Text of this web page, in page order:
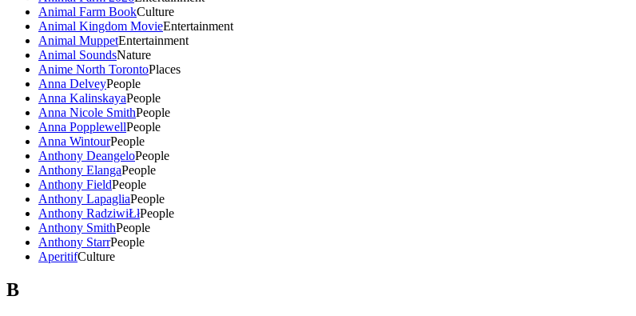
Animal Farm BookCulture
Animal Kingdom MovieEntertainment
Animal MuppetEntertainment
Animal SoundsNature
Anime North TorontoPlaces
Anna DelveyPeople
Anna KalinskayaPeople
Anna Nicole SmithPeople
Anna PopplewellPeople
Anna WintourPeople
Anthony DeangeloPeople
Anthony ElangaPeople
Anthony FieldPeople
Anthony LapagliaPeople
Anthony RadziwiŁłPeople
Anthony SmithPeople
Anthony StarrPeople
AperitifCulture
B